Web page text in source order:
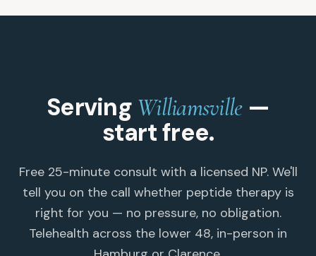
Serving Williamsville—
start free.
Free 25-minute consult with a licensed NP. We'll
tell you on the call whether peptide therapy is
right for you — no pressure, no obligation.
Telehealth across the lower 48, in-person in